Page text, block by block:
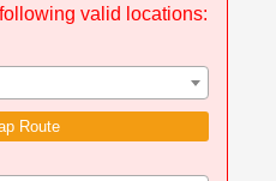
valid locations:
Route